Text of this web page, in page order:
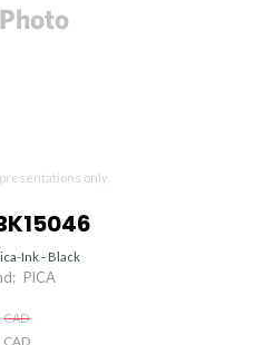
only.
Ink - Black
PICA
CAD
CAD